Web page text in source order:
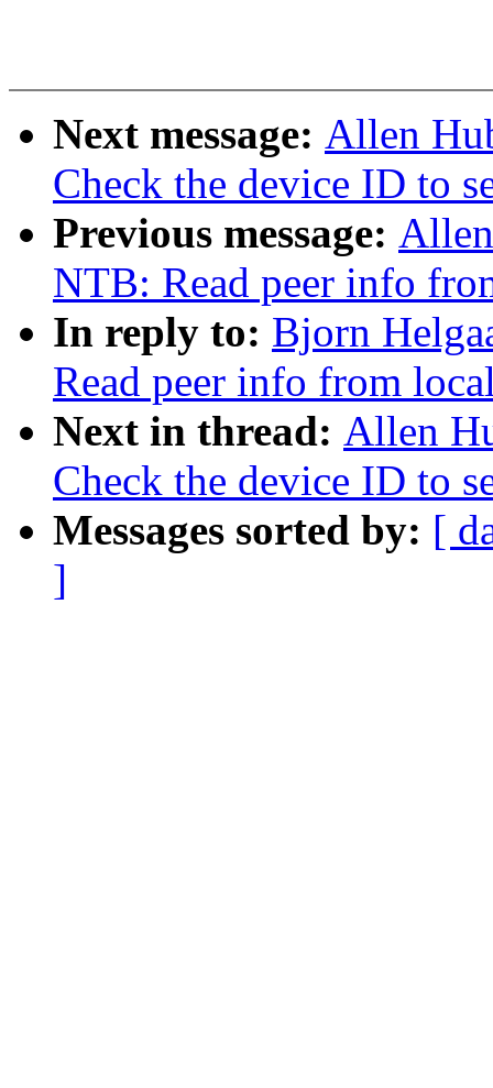
Next message: Allen
Check the device ID to
Previous message:
NTB: Read peer info
In reply to: Bjorn
Read peer info from
Next in thread: Allen
Check the device ID to
Messages sorted by: [
]